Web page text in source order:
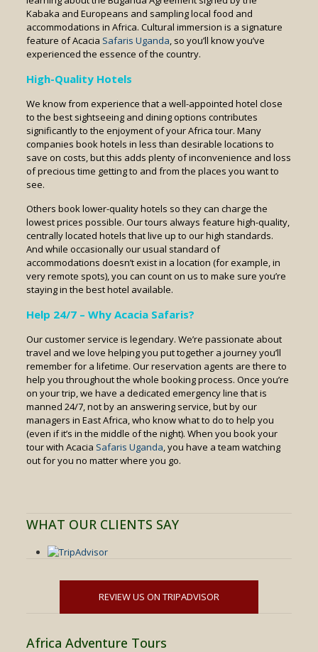
Kabaka and Europeans and sampling local food and
accommodations in Africa. Cultural immersion is a signature
feature of Acacia Safaris Uganda, so you’ll know you’ve
experienced the essence of the country.
High-Quality Hotels
We know from experience that a well-appointed hotel close
to the best sightseeing and dining options contributes
significantly to the enjoyment of your Africa tour. Many
companies book hotels in less than desirable locations to
save on costs, but this adds plenty of inconvenience and loss
of precious time getting to and from the places you want to
see.
Others book lower-quality hotels so they can charge the
lowest prices possible. Our tours always feature high-quality,
centrally located hotels that live up to our high standards.
And while occasionally our usual standard of
accommodations doesn’t exist in a location (for example, in
very remote spots), you can count on us to make sure you’re
staying in the best hotel available.
Help 24/7 – Why Acacia Safaris?
Our customer service is legendary. We’re passionate about
travel and we love helping you put together a journey you’ll
remember for a lifetime. Our reservation agents are there to
help you throughout the whole booking process. Once you’re
on your trip, we have a dedicated emergency line that is
manned 24/7, not by an answering service, but by our
managers in East Africa, who know what to do to help you
(even if it’s in the middle of the night). When you book your
tour with Acacia Safaris Uganda, you have a team watching
out for you no matter where you go.
WHAT OUR CLIENTS SAY
REVIEW US ON TRIPADVISOR
Africa Adventure Tours